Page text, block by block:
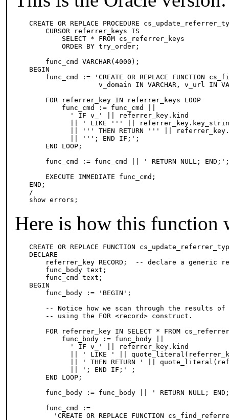
CREATE OR REPLACE PROCEDURE
    CURSOR referrer_keys IS
        SELECT * FROM cs_referrer_keys
        ORDER BY try_order;
    func_cmd VARCHAR(4000);
BEGIN
func_cmd := 'CREATE OR REPLACE FUNCTION
v_domain IN VARCHAR, v_url IN
    FOR referrer_key IN referrer_keys LOOP
        func_cmd := func_cmd ||
          ' IF v_' || referrer_key.kind
|| ' LIKE ''' ||
|| ''' THEN RETURN ''' ||
          || '''; END IF;';
    END LOOP;
func_cmd := func_cmd || ' RETURN NULL;
    EXECUTE IMMEDIATE func_cmd;
END;
/
show errors;
Here is how this
CREATE OR REPLACE FUNCTION
DECLARE
referrer_key RECORD;  -- declare a generic
    func_body text;
    func_cmd text;
BEGIN
    func_body := 'BEGIN';
-- Notice how we scan through the results of
    -- using the FOR <record> construct.
FOR referrer_key IN SELECT * FROM
        func_body := func_body ||
          ' IF v_' || referrer_key.kind
|| ' LIKE ' ||
|| ' THEN RETURN ' ||
          || '; END IF;' ;
    END LOOP;
func_body := func_body || ' RETURN NULL;
    func_cmd :=
'CREATE OR REPLACE FUNCTION